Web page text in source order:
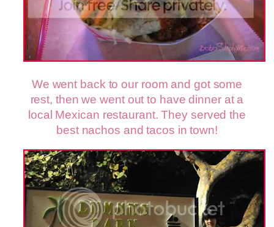
We went back to our room and got some
rest, then we went out to have dinner at a
local Mexican restaurant. They served the
best nachos and tacos in town!